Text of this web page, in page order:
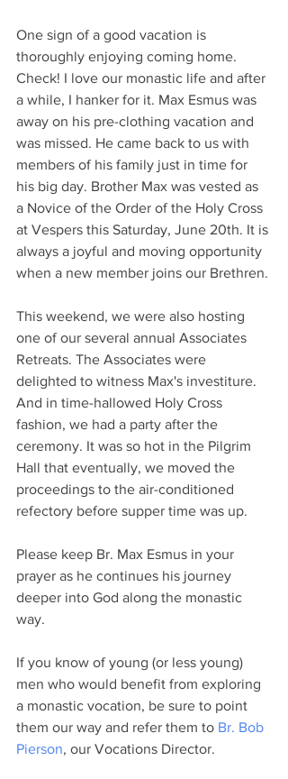
One sign of a good vacation is
thoroughly enjoying coming home.
Check! I love our monastic life and after
a while, I hanker for it. Max Esmus was
away on his pre-clothing vacation and
was missed. He came back to us with
members of his family just in time for
his big day. Brother Max was vested as
a Novice of the Order of the Holy Cross
at Vespers this Saturday, June 20th. It is
always a joyful and moving opportunity
when a new member joins our Brethren.
This weekend, we were also hosting
one of our several annual Associates
Retreats. The Associates were
delighted to witness Max's investiture.
And in time-hallowed Holy Cross
fashion, we had a party after the
ceremony. It was so hot in the Pilgrim
Hall that eventually, we moved the
proceedings to the air-conditioned
refectory before supper time was up.
Please keep Br. Max Esmus in your
prayer as he continues his journey
deeper into God along the monastic
way.
If you know of young (or less young)
men who would benefit from exploring
a monastic vocation, be sure to point
them our way and refer them to Br. Bob
Pierson, our Vocations Director.